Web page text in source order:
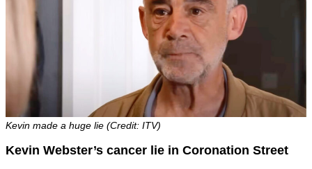
Kevin made a huge lie (Credit: ITV)
Kevin Webster’s cancer lie in Coronation Street